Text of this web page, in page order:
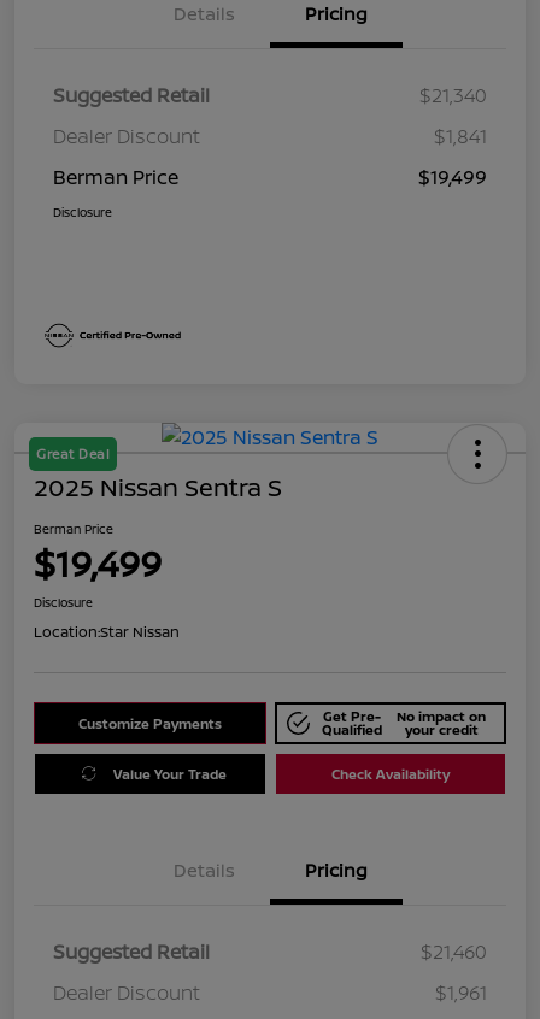
Details Pricing
Suggested Retail
$21,340
Dealer Discount
$1,841
Berman Price
$19,499
Disclosure
Great Deal
2025 Nissan Sentra S
Berman Price
$19,499
Disclosure
Location:Star Nissan
Customize Payments Get Pre-
Qualified
No impact on
your credit
Value Your Trade Check Availability
Details Pricing
Suggested Retail
$21,460
Dealer Discount
$1,961